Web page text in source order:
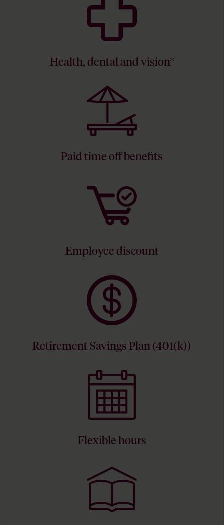
Health, dental and vision*
Paid time off benefits
Employee discount
Retirement Savings Plan (401(k))
Flexible hours